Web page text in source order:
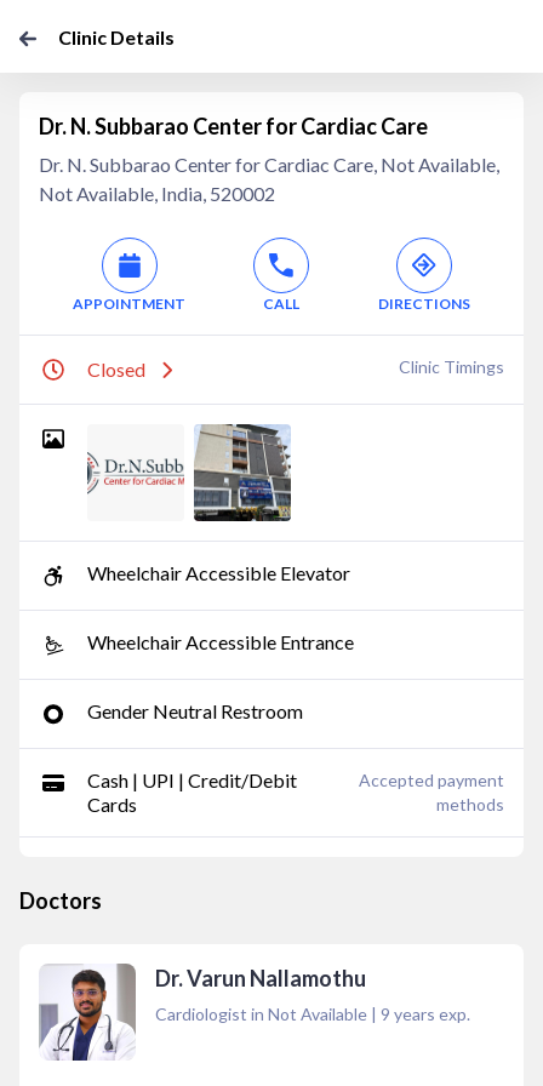
Clinic Details
Dr. N. Subbarao Center for Cardiac Care
Dr. N. Subbarao Center for Cardiac Care, Not Available,
Not Available, India, 520002
APPOINTMENT CALL DIRECTIONS
Closed Clinic Timings
Wheelchair Accessible Elevator
Wheelchair Accessible Entrance
Gender Neutral Restroom
Cash | UPI | Credit/Debit
Cards
Accepted payment
methods
Doctors
Dr. Varun Nallamothu
Cardiologist in Not Available | 9 years exp.